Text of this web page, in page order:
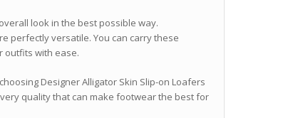
look in the best possible way.
perfectly versatile. You can carry these
outfits with ease.
Designer Alligator Skin Slip-on Loafers
quality that can make footwear the best for